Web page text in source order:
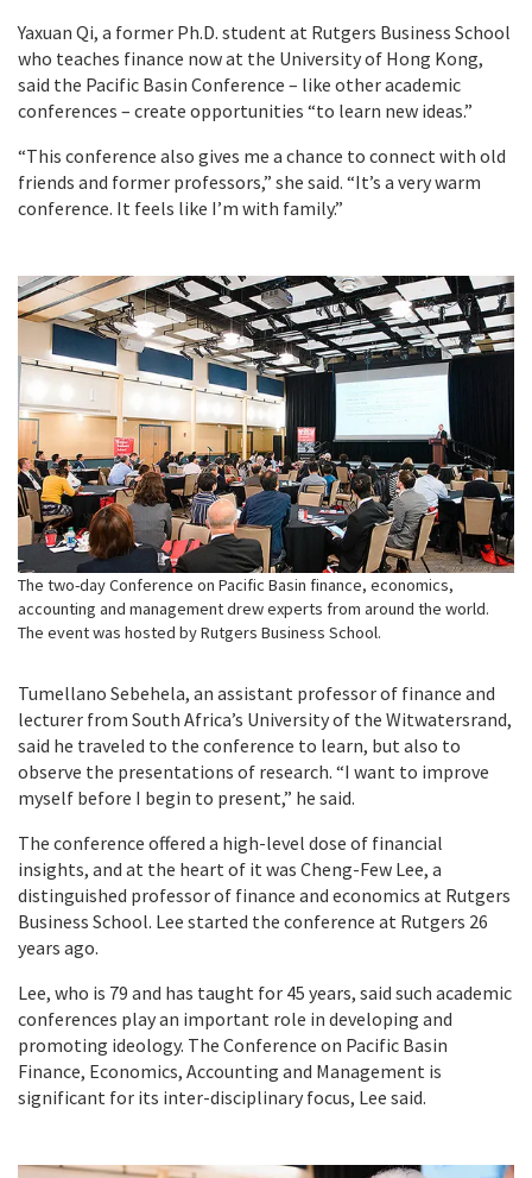
Yaxuan Qi, a former Ph.D. student at Rutgers Business School
who teaches finance now at the University of Hong Kong,
said the Pacific Basin Conference – like other academic
conferences – create opportunities “to learn new ideas.”
“This conference also gives me a chance to connect with old
friends and former professors,” she said. “It’s a very warm
conference. It feels like I’m with family.”
The two-day Conference on Pacific Basin finance, economics,
accounting and management drew experts from around the world.
The event was hosted by Rutgers Business School.
Tumellano Sebehela, an assistant professor of finance and
lecturer from South Africa’s University of the Witwatersrand,
said he traveled to the conference to learn, but also to
observe the presentations of research. “I want to improve
myself before I begin to present,” he said.
The conference offered a high-level dose of financial
insights, and at the heart of it was Cheng-Few Lee, a
distinguished professor of finance and economics at Rutgers
Business School. Lee started the conference at Rutgers 26
years ago.
Lee, who is 79 and has taught for 45 years, said such academic
conferences play an important role in developing and
promoting ideology. The Conference on Pacific Basin
Finance, Economics, Accounting and Management is
significant for its inter-disciplinary focus, Lee said.